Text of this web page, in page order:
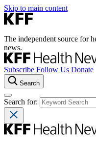
Skip to main content
The independent source for
news.
Subscribe Follow Us Donate
Search
Search for: